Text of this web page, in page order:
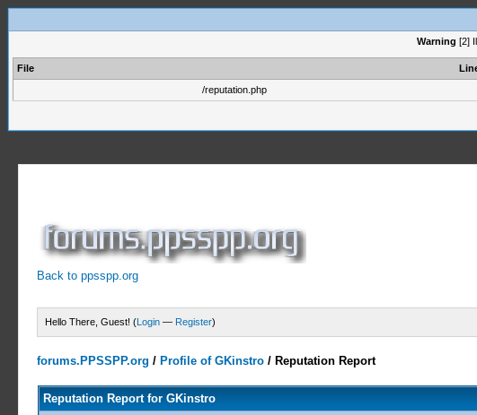
Warning [2]
File
/reputation.php
Back to ppsspp.org
Hello There, Guest! (Login — Register)
forums.PPSSPP.org / Profile of GKinstro / Reputation Report
Reputation Report for GKinstro